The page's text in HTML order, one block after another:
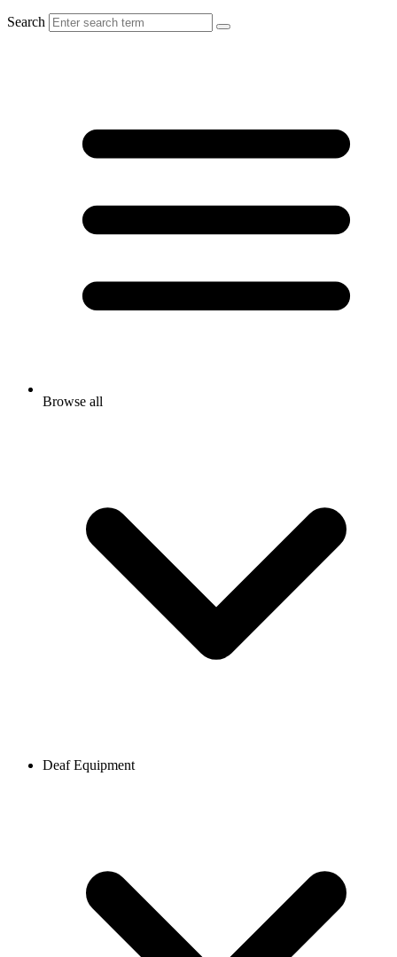
Search
Browse all
Deaf Equipment